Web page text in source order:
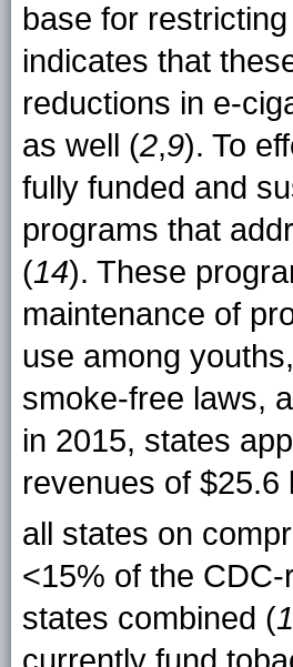
base for
indicates that
reductions in e-
as well (2,9). To
fully funded and
programs that
(14). These
maintenance of
use among
smoke-free laws,
in 2015, states
revenues of
all states on
<15% of the
states combined (